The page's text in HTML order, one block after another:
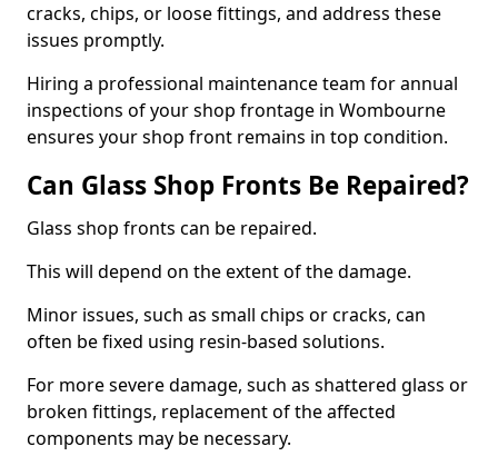
cracks, chips, or loose fittings, and address these
issues promptly.
Hiring a professional maintenance team for annual
inspections of your shop frontage in Wombourne
ensures your shop front remains in top condition.
Can Glass Shop Fronts Be Repaired?
Glass shop fronts can be repaired.
This will depend on the extent of the damage.
Minor issues, such as small chips or cracks, can
often be fixed using resin-based solutions.
For more severe damage, such as shattered glass or
broken fittings, replacement of the affected
components may be necessary.